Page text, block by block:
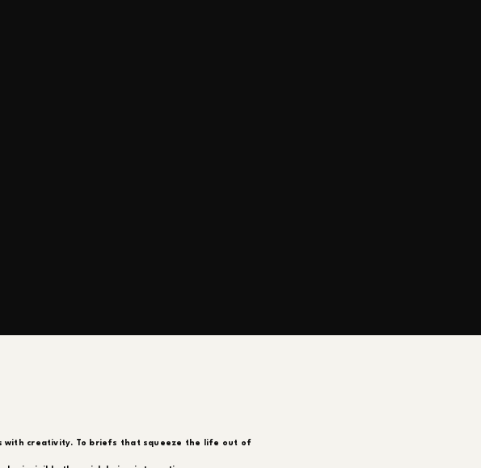
with creativity. To briefs that squeeze the life out of